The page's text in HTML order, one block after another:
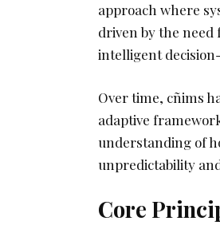
approach where
driven by the
intelligent
Over time, cñims
adaptive
understanding of
unpredictability
Core